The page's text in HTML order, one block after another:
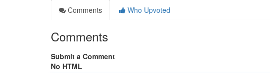
Comments
Who Upvoted
Comments
Submit a Comment
No HTML